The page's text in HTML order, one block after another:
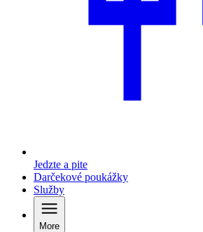
Jedzte a pite
Darčekové poukážky
Služby
More